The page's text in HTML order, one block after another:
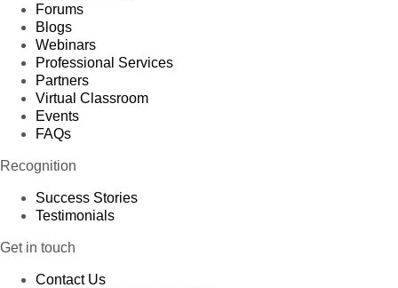
Forums
Blogs
Webinars
Professional Services
Partners
Virtual Classroom
Events
FAQs
Recognition
Success Stories
Testimonials
Get in touch
Contact Us